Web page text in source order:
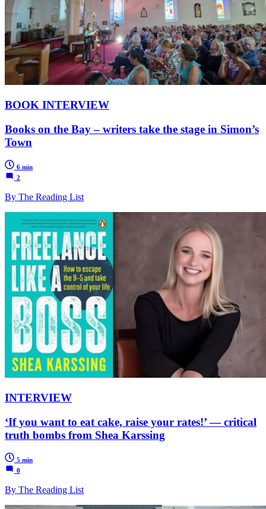
BOOK INTERVIEW
Books on the Bay – writers take the stage in Simon’s
Town
6 min
2
By The Reading List
INTERVIEW
‘If you want to eat cake, raise your rates!’ — critical
truth bombs from Shea Karssing
5 min
0
By The Reading List